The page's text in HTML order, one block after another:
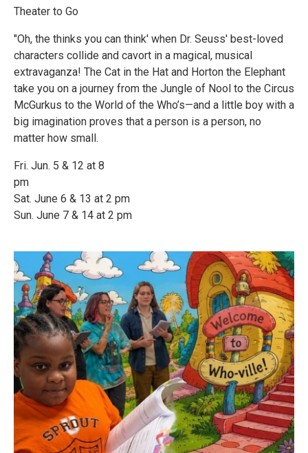
Theater to Go
"Oh, the thinks you can think' when Dr. Seuss' best-loved
characters collide and cavort in a magical, musical
extravaganza! The Cat in the Hat and Horton the Elephant
take you on a journey from the Jungle of Nool to the Circus
McGurkus to the World of the Who’s—and a little boy with a
big imagination proves that a person is a person, no
matter how small.
Fri. Jun. 5 & 12 at 8
pm
Sat. June 6 & 13 at 2 pm
Sun. June 7 & 14 at 2 pm